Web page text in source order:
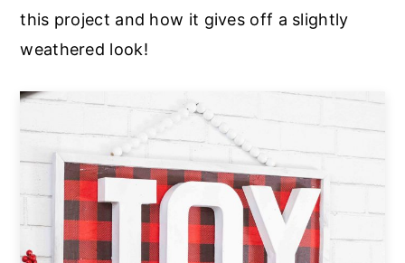
this project and how it gives off a slightly
weathered look!